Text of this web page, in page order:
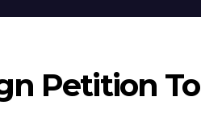
Petition To